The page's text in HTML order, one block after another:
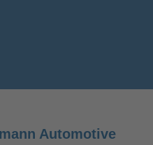
Automotive